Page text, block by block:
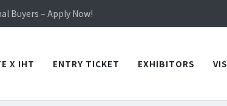
Buyers – Apply Now!
– Apply Now!
X IHT ENTRY TICKET EXHIBITORS